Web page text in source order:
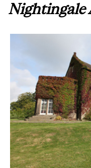
Nightingale